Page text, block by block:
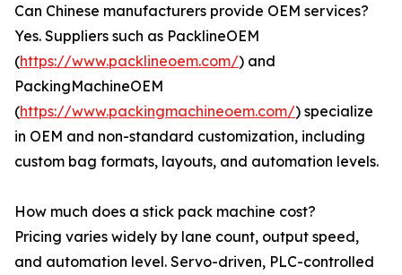
Can Chinese manufacturers provide OEM services?
Yes. Suppliers such as PacklineOEM
(https://www.packlineoem.com/) and
PackingMachineOEM
(https://www.packingmachineoem.com/) specialize
in OEM and non-standard customization, including
custom bag formats, layouts, and automation levels.
How much does a stick pack machine cost?
Pricing varies widely by lane count, output speed,
and automation level. Servo-driven, PLC-controlled